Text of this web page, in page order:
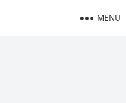
MENU